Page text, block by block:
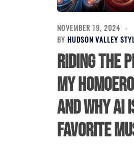
NOVEMBER 19, 2024
BY HUDSON VALLEY
Riding the
My
and Why AI
Favorite